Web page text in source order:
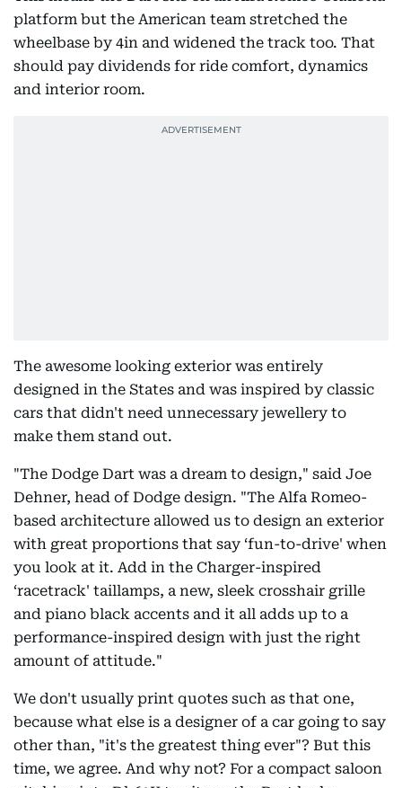
platform but the American team stretched the
wheelbase by 4in and widened the track too. That
should pay dividends for ride comfort, dynamics
and interior room.
The awesome looking exterior was entirely
designed in the States and was inspired by classic
cars that didn't need unnecessary jewellery to
make them stand out.
"The Dodge Dart was a dream to design," said Joe
Dehner, head of Dodge design. "The Alfa Romeo-
based architecture allowed us to design an exterior
with great proportions that say ‘fun-to-drive' when
you look at it. Add in the Charger-inspired
‘racetrack' taillamps, a new, sleek crosshair grille
and piano black accents and it all adds up to a
performance-inspired design with just the right
amount of attitude."
We don't usually print quotes such as that one,
because what else is a designer of a car going to say
other than, "it's the greatest thing ever"? But this
time, we agree. And why not? For a compact saloon